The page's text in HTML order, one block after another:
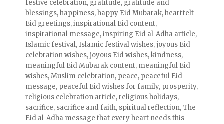
festive celebration, gratitude, gratitude and
blessings,happiness,happy Eid Mubarak,heartfelt
Eid greetings,inspirational Eid content,
inspirational message,inspiring Eid al-Adha article,
Islamic festival, Islamic festival wishes,joyous Eid
celebration wishes,joyous Eid wishes,kindness,
meaningful Eid Mubarak content, meaningful Eid
wishes,Muslim celebration, peace, peaceful Eid
message, peaceful Eid wishes for family, prosperity,
religious celebration article,religious holidays,
sacrifice, sacrifice and faith, spiritual reflection,The
Eid al-Adha message that every heart needs this